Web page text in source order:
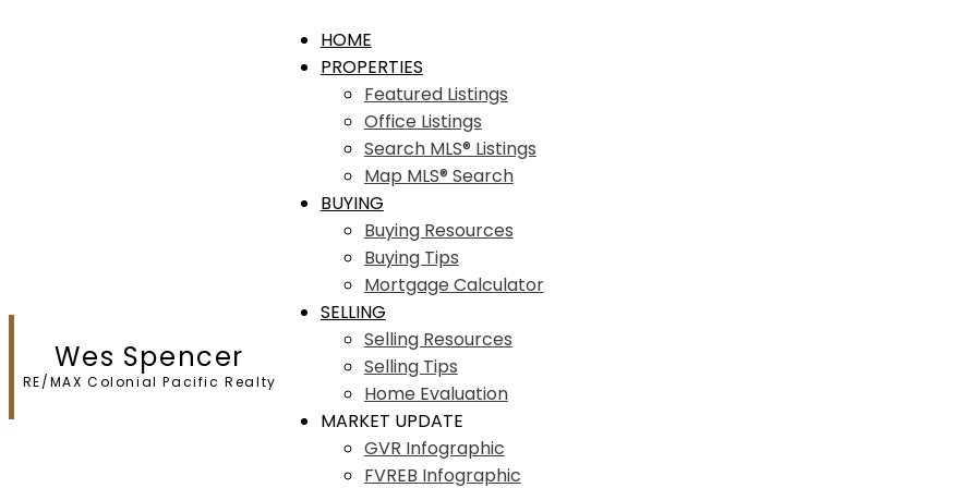
Wes Spencer
RE/MAX Colonial Pacific Realty
HOME
PROPERTIES
Featured Listings
Office Listings
Search MLS® Listings
Map MLS® Search
BUYING
Buying Resources
Buying Tips
Mortgage Calculator
SELLING
Selling Resources
Selling Tips
Home Evaluation
MARKET UPDATE
GVR Infographic
FVREB Infographic